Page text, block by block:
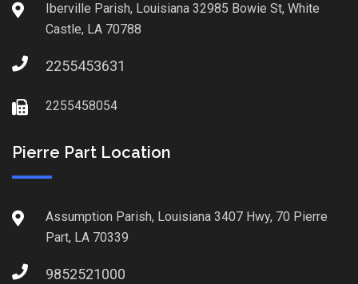
Iberville Parish, Louisiana 32985 Bowie St, White
Castle, LA 70788
2255453631
2255458054
Pierre Part Location
Assumption Parish, Louisiana 3407 Hwy, 70 Pierre
Part, LA 70339
9852521000